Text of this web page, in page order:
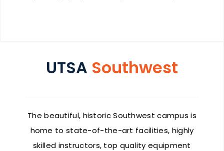
UTSA Southwest
The beautiful, historic Southwest campus is
home to state-of-the-art facilities, highly
skilled instructors, top quality equipment